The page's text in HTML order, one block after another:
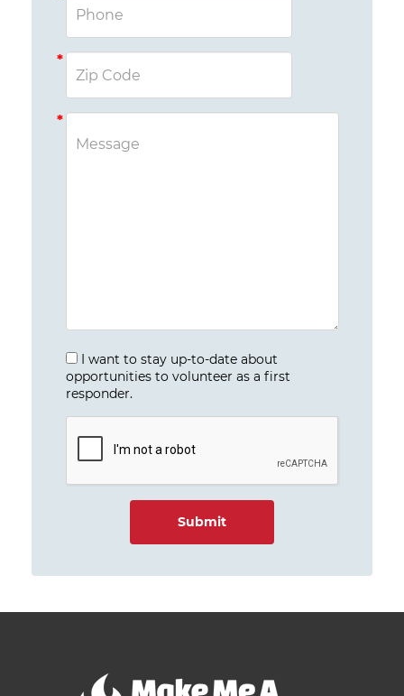
I want to stay up-to-date about
opportunities to volunteer as a first
responder.